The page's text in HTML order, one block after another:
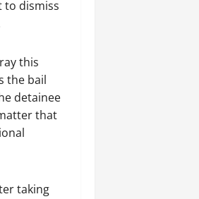
to dismiss
this
the bail
detainee
that
taking